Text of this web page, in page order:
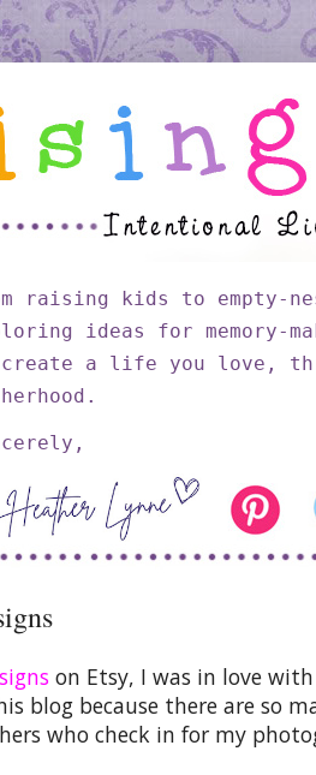
raising kids to empty-
ideas for memory-
a life you love,
on Etsy, I was in love
blog because there are so
who check in for my